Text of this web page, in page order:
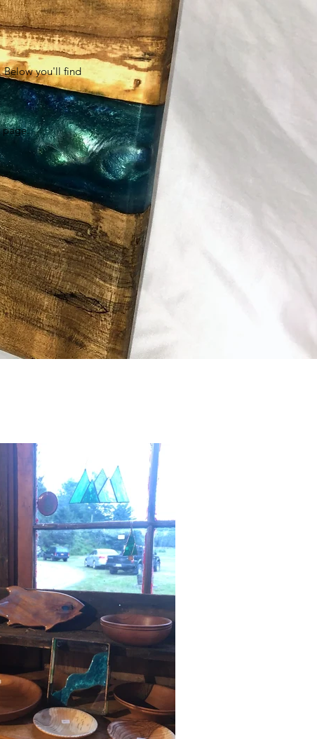
Below you'll find
page.